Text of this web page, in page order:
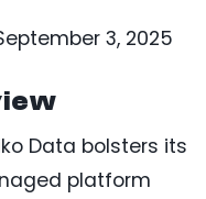
3, 2025
Data bolsters its
platform